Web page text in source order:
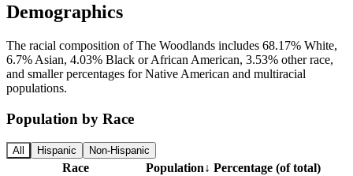
Demographics
The racial composition of The Woodlands includes 68.17% White,
6.7% Asian, 4.03% Black or African American, 3.53% other race,
and smaller percentages for Native American and multiracial
populations.
Population by Race
All Hispanic Non-Hispanic
Race Population↓ Percentage (of total)